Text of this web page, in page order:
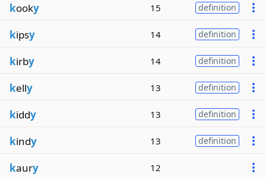
kooky 15 definition
kipsy 14 definition
kirby 14 definition
kelly 13 definition
kiddy 13 definition
kindy 13 definition
kaury 12